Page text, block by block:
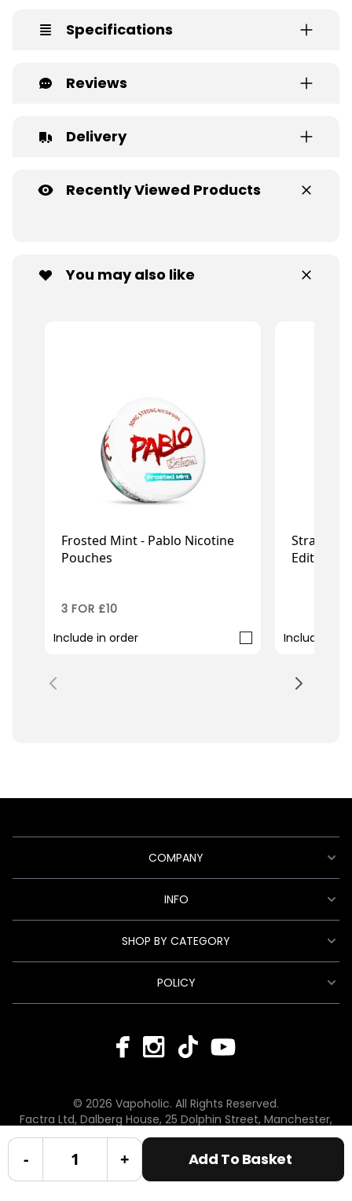
- + Add To Basket
Specifications
Reviews
Delivery
Recently Viewed Products
You may also like
Frosted Mint - Pablo Nicotine
Pouches
3 FOR £10
Include in order
Edition
Include in
COMPANY
INFO
SHOP BY CATEGORY
POLICY
© 2026 Vapoholic. All Rights Reserved.
Factra Ltd, Dalberg House, 25 Dolphin Street, Manchester,
England, M12 6BG hello@vapoholic.co.uk | 0161 660 9596